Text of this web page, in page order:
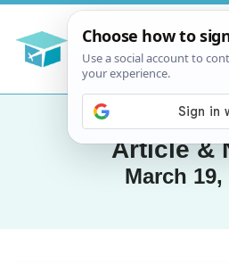
Article &
March 19,